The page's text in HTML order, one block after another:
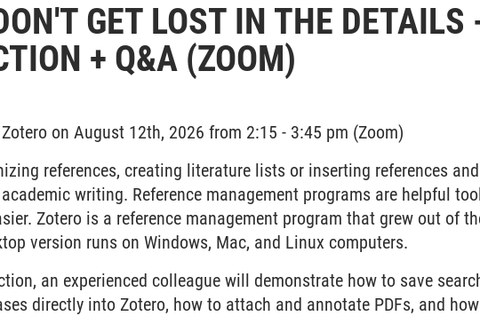
GET LOST IN THE DETAILS
+ Q&A (ZOOM)
on August 12th, 2026 from 2:15 - 3:45 pm (Zoom)
references, creating literature lists or inserting references
writing. Reference management programs are helpful
Zotero is a reference management program that grew out of
version runs on Windows, Mac, and Linux computers.
an experienced colleague will demonstrate how to save
directly into Zotero, how to attach and annotate PDFs, and